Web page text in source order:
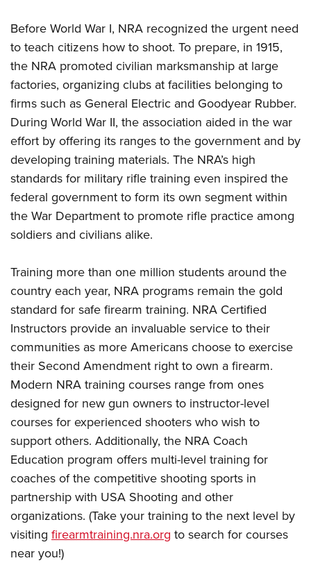
Firearm Training
NRA Marksmanship Qualification Program
NRA Training Course Catalog
Women On Target® Instructional Shooting Clinics
Become An NRA Instructor
Youth Hunter Education Challenge
National Junior Shooting Camps
Youth Wildlife Art Contest
Home Air Gun Program
NRA Junior Membership
NRA Family
Eddie Eagle GunSafe® Program
NRA Gun Safety Rules
Collegiate Shooting Programs
Request for Eagle Scout Certificate
Before World War I, NRA recognized the urgent need
to teach citizens how to shoot. To prepare, in 1915,
the NRA promoted civilian marksmanship at large
factories, organizing clubs at facilities belonging to
firms such as General Electric and Goodyear Rubber.
During World War II, the association aided in the war
effort by offering its ranges to the government and by
developing training materials. The NRA’s high
standards for military rifle training even inspired the
federal government to form its own segment within
the War Department to promote rifle practice among
soldiers and civilians alike.
Training more than one million students around the
country each year, NRA programs remain the gold
standard for safe firearm training. NRA Certified
Instructors provide an invaluable service to their
communities as more Americans choose to exercise
their Second Amendment right to own a firearm.
Modern NRA training courses range from ones
designed for new gun owners to instructor-level
courses for experienced shooters who wish to
support others. Additionally, the NRA Coach
Education program offers multi-level training for
coaches of the competitive shooting sports in
partnership with USA Shooting and other
organizations. (Take your training to the next level by
visiting firearmtraining.nra.org to search for courses
near you!)